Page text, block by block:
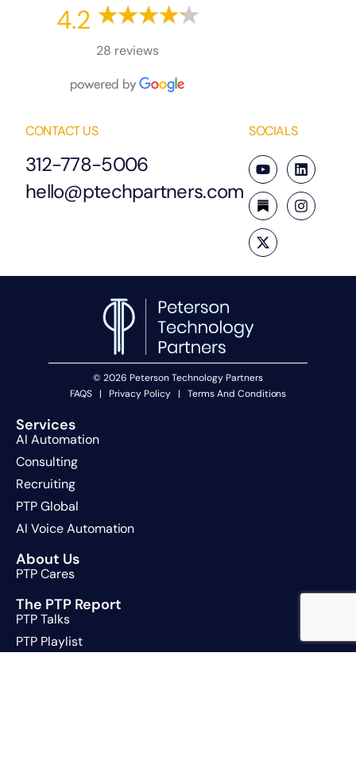
4.2
28 reviews
CONTACT US
312-778-5006
hello@ptechpartners.com
SOCIALS
© 2026 Peterson Technology Partners
FAQS
| Privacy Policy | Terms And Conditions
Services
AI Automation
Consulting
Recruiting
PTP Global
AI Voice Automation
About Us
PTP Cares
The PTP Report
PTP Talks
PTP Playlist